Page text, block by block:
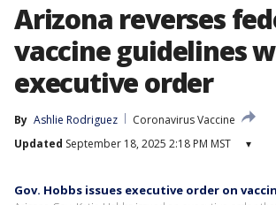
Arizona reverses
vaccine guidelines
executive order
By Ashlie Rodriguez
Coronavirus Vaccine
Updated September 18, 2025 2:18 PM MST ▾
Gov. Hobbs issues executive order on